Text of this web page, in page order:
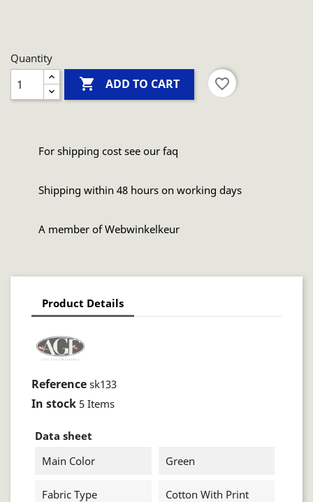
Quantity
 ADD TO CART favorite_border
For shipping cost see our faq
Shipping within 48 hours on working days
A member of Webwinkelkeur
Product Details
Reference sk133
In stock 5 Items
Data sheet
Main Color
Green
Fabric Type Cotton With Print